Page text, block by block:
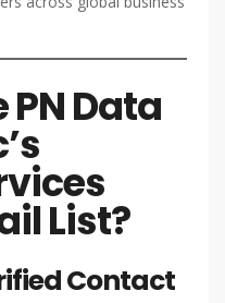
Data
List?
Contact